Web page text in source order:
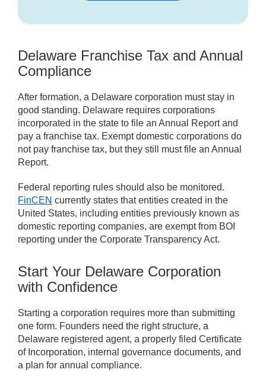
Delaware Franchise Tax and Annual
Compliance
After formation, a Delaware corporation must stay in
good standing. Delaware requires corporations
incorporated in the state to file an Annual Report and
pay a franchise tax. Exempt domestic corporations do
not pay franchise tax, but they still must file an Annual
Report.
Federal reporting rules should also be monitored.
FinCEN currently states that entities created in the
United States, including entities previously known as
domestic reporting companies, are exempt from BOI
reporting under the Corporate Transparency Act.
Start Your Delaware Corporation
with Confidence
Starting a corporation requires more than submitting
one form. Founders need the right structure, a
Delaware registered agent, a properly filed Certificate
of Incorporation, internal governance documents, and
a plan for annual compliance.